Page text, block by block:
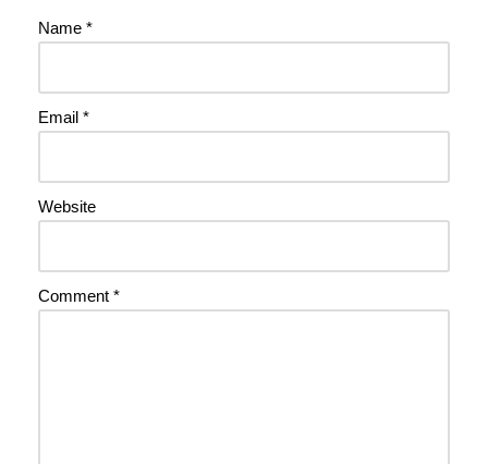
Name *
Email *
Website
Comment *